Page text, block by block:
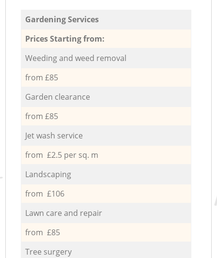
Gardening Services
Prices Starting from:
Weeding and weed removal
from £85
Garden clearance
from £85
Jet wash service
from £2.5 per sq. m
Landscaping
from £106
Lawn care and repair
from £85
Tree surgery